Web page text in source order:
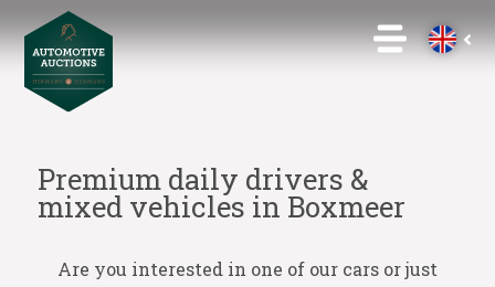
Premium daily drivers &
mixed vehicles in Boxmeer
Are you interested in one of our cars or just